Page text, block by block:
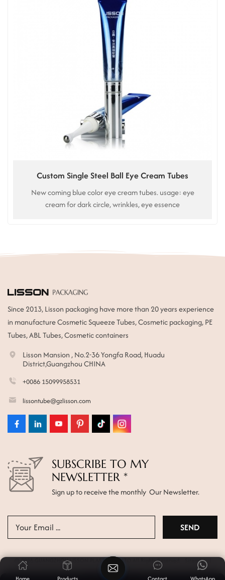
Custom Single Steel Ball Eye Cream Tubes
New coming blue color eye cream tubes. usage: eye
cream for dark circle, wrinkles, eye essence
Since 2013, Lisson packaging have more than 20 years experience
in manufacture Cosmetic Squeeze Tubes, Cosmetic packaging, PE
Tubes, ABL Tubes, Cosmetic containers
Lisson Mansion , No.2-36 Yongfa Road, Huadu
District,Guangzhou CHINA
+0086 15099958531
lissontube@gzlisson.com
SUBSCRIBE TO MY
NEWSLETTER *
Sign up to receive the monthly Our Newsletter.
© 2026 GUANGZHOU LISSON PLASTIC CO.,LTD All Rights Reserved. Sitemap
| Privacy Policy